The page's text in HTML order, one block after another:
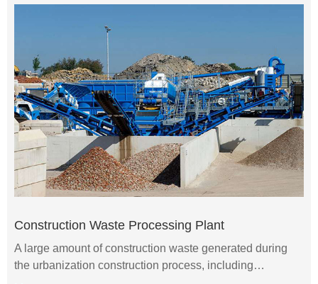
Construction Waste Processing Plant
A large amount of construction waste generated during
the urbanization construction process, including…